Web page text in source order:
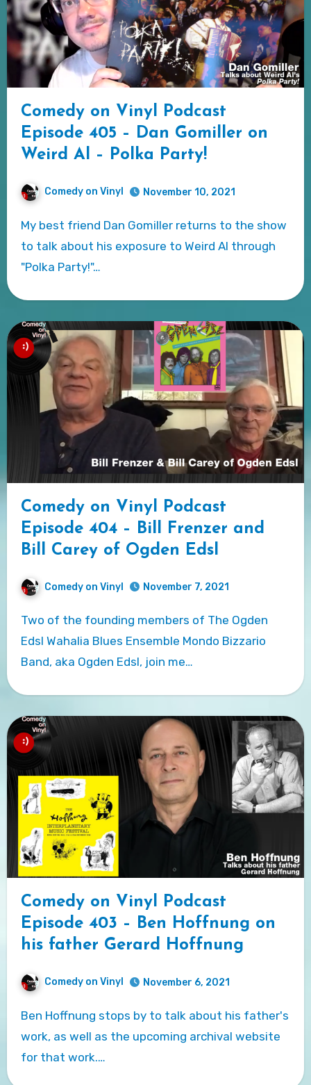
Comedy on Vinyl Podcast
Episode 405 – Dan Gomiller on
Weird Al – Polka Party!
Comedy on Vinyl November 10, 2021
My best friend Dan Gomiller returns to the show
to talk about his exposure to Weird Al through
"Polka Party!"…
Comedy on Vinyl Podcast
Episode 404 – Bill Frenzer and
Bill Carey of Ogden Edsl
Comedy on Vinyl November 7, 2021
Two of the founding members of The Ogden
Edsl Wahalia Blues Ensemble Mondo Bizzario
Band, aka Ogden Edsl, join me…
Comedy on Vinyl Podcast
Episode 403 – Ben Hoffnung on
his father Gerard Hoffnung
Comedy on Vinyl November 6, 2021
Ben Hoffnung stops by to talk about his father's
work, as well as the upcoming archival website
for that work.…